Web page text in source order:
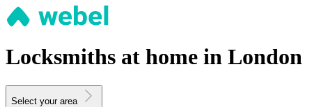
Locksmiths at home in London
Select your area